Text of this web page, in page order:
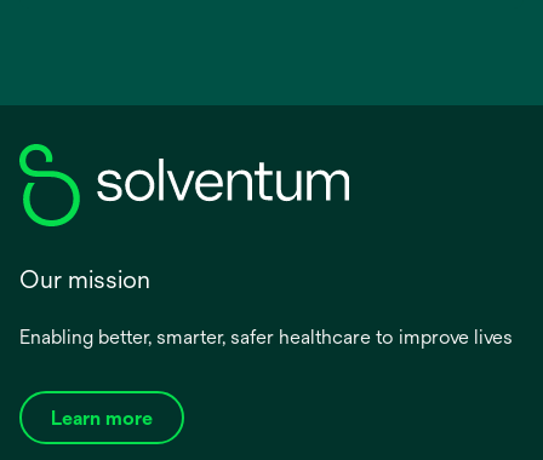
Our mission
Enabling better, smarter, safer healthcare to improve lives
Learn more